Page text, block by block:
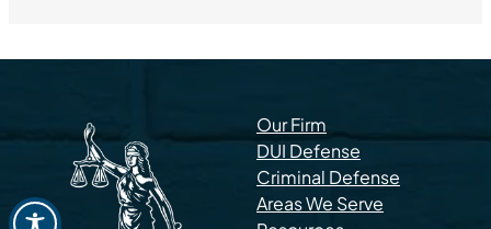
Our Firm
DUI Defense
Criminal Defense
Areas We Serve